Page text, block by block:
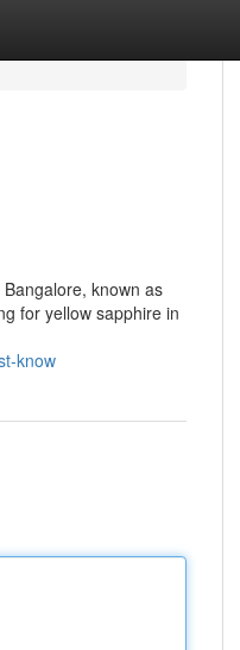
known as
for yellow sapphire in
know